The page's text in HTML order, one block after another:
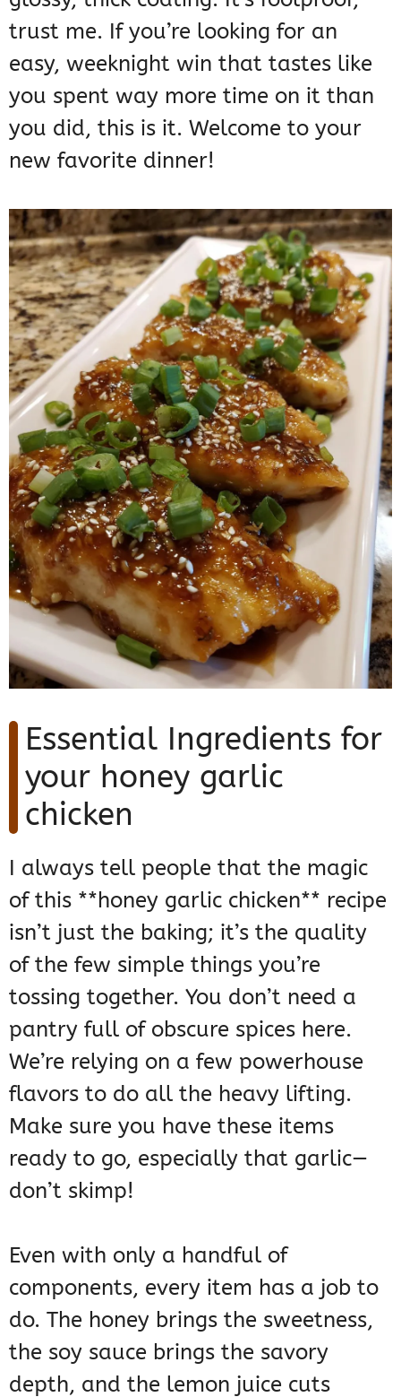
trust me. If you’re looking for an
easy, weeknight win that tastes like
you spent way more time on it than
you did, this is it. Welcome to your
new favorite dinner!
Essential Ingredients for
your honey garlic
chicken
I always tell people that the magic
of this **honey garlic chicken** recipe
isn’t just the baking; it’s the quality
of the few simple things you’re
tossing together. You don’t need a
pantry full of obscure spices here.
We’re relying on a few powerhouse
flavors to do all the heavy lifting.
Make sure you have these items
ready to go, especially that garlic—
don’t skimp!
Even with only a handful of
components, every item has a job to
do. The honey brings the sweetness,
the soy sauce brings the savory
depth, and the lemon juice cuts